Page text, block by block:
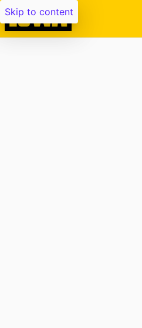
Skip to content